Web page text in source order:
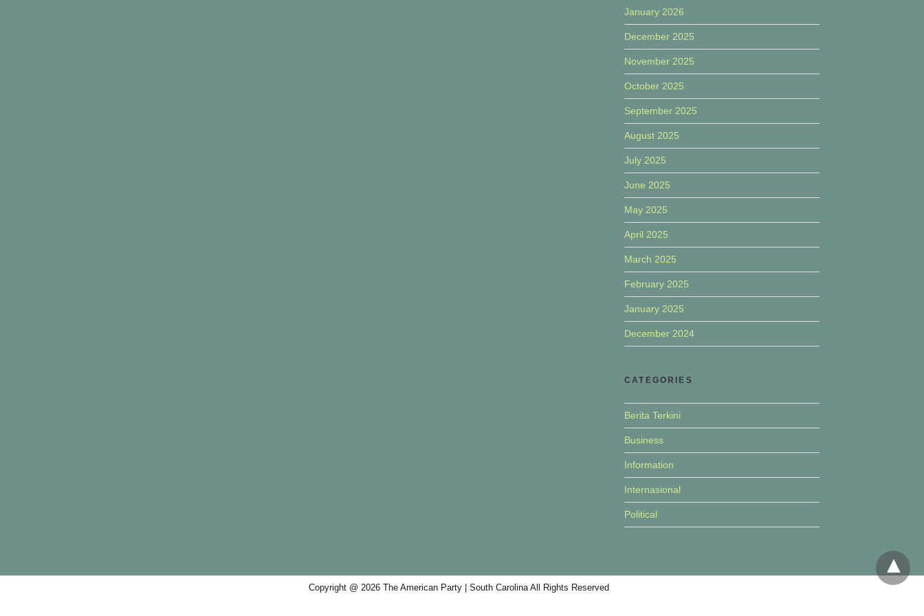
January 2026
December 2025
November 2025
October 2025
September 2025
August 2025
July 2025
June 2025
May 2025
April 2025
March 2025
February 2025
January 2025
December 2024
CATEGORIES
Berita Terkini
Business
Information
Internasional
Political
Copyright @ 2026 The American Party | South Carolina All Rights Reserved